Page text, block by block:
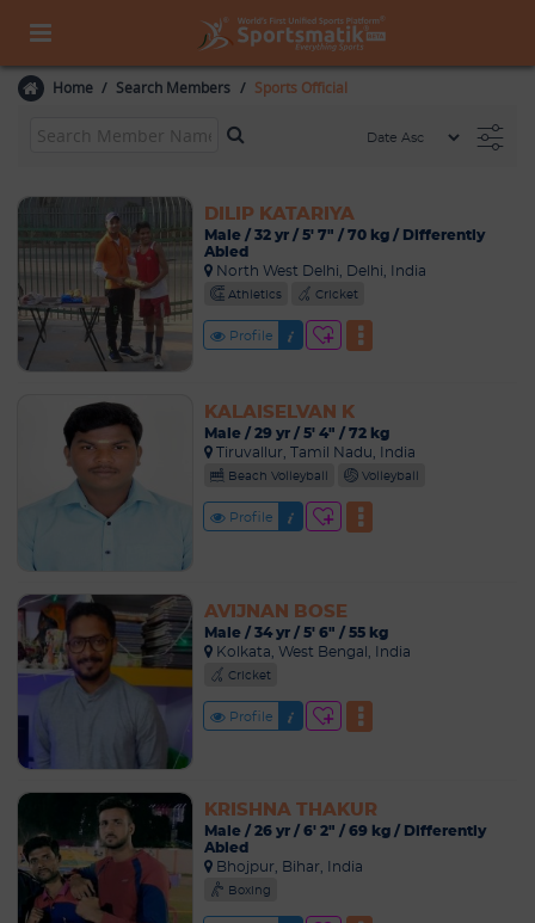
Home Search Members Sports Official
DILIP KATARIYA
Male / 32 yr / 5' 7" / 70 kg / Differently
Abled
North West Delhi, Delhi, India
Athletics Cricket
Profile
KALAISELVAN K
Male / 29 yr / 5' 4" / 72 kg
Tiruvallur, Tamil Nadu, India
Beach Volleyball Volleyball
Profile
AVIJNAN BOSE
Male / 34 yr / 5' 6" / 55 kg
Kolkata, West Bengal, India
Cricket
Profile
KRISHNA THAKUR
Male / 26 yr / 6' 2" / 69 kg / Differently
Abled
Bhojpur, Bihar, India
Boxing